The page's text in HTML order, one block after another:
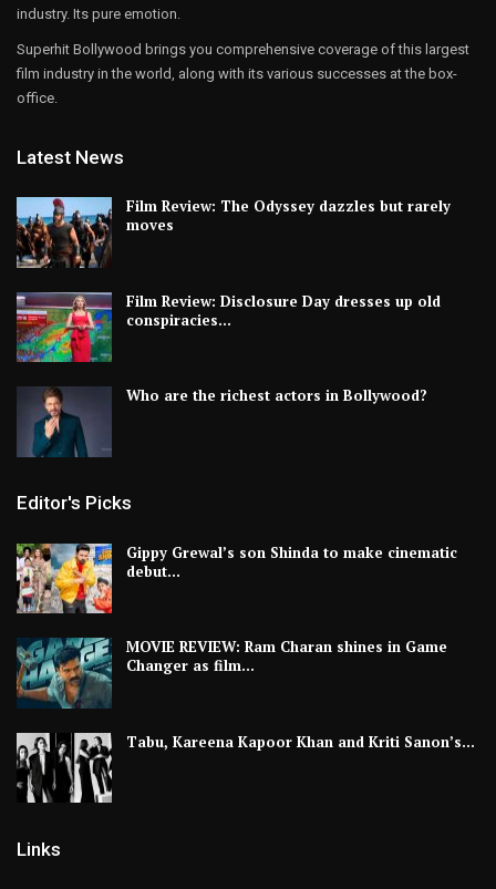
industry. Its pure emotion.
Superhit Bollywood brings you comprehensive coverage of this largest
film industry in the world, along with its various successes at the box-
office.
Latest News
Film Review: The Odyssey dazzles but rarely
moves
Film Review: Disclosure Day dresses up old
conspiracies…
Who are the richest actors in Bollywood?
Editor's Picks
Gippy Grewal’s son Shinda to make cinematic
debut…
MOVIE REVIEW: Ram Charan shines in Game
Changer as film…
Tabu, Kareena Kapoor Khan and Kriti Sanon’s…
Links